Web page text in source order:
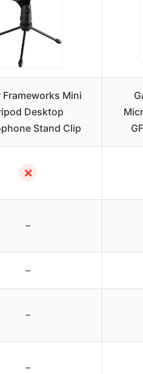
Frameworks Mini
Desktop
Stand Clip
✗
–
–
–
–